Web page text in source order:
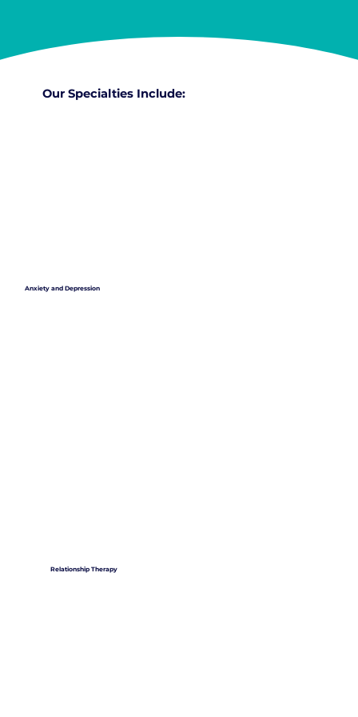
Our Specialties Include:
Anxiety and Depression
Relationship Therapy